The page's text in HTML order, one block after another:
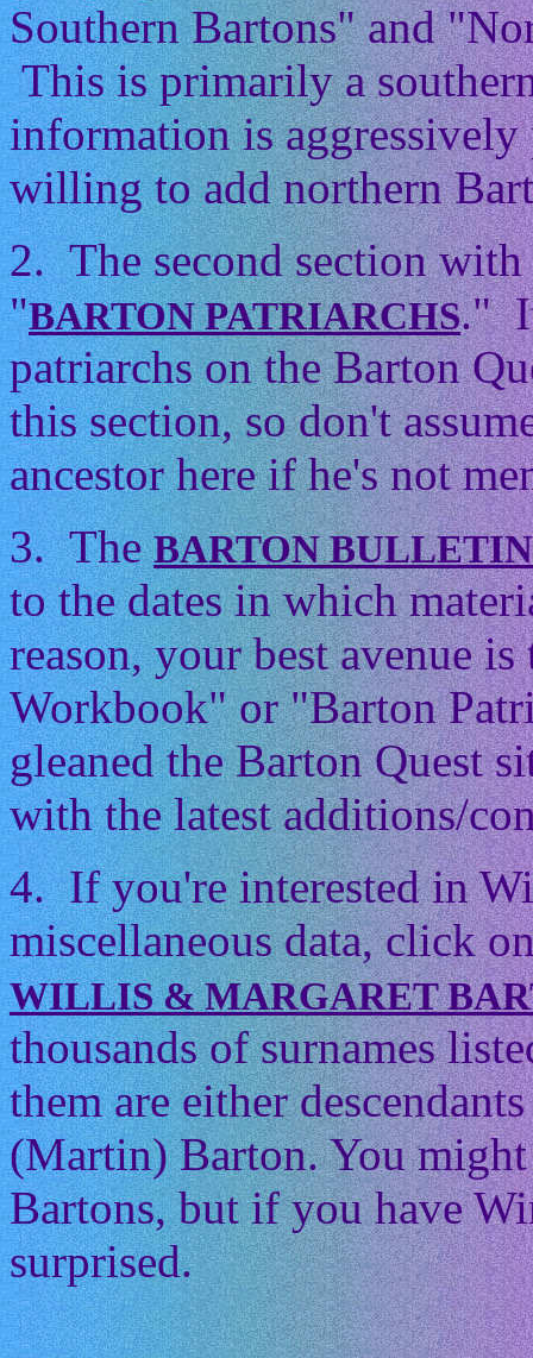
Southern Bartons" and
This is primarily a
information is
willing to add northern
2. The second section
"BARTON PATRIARCHS."
patriarchs on the Barton
this section, so don't
ancestor here if he's not
3. TheBARTON
to the dates in which
reason, your best avenue
Workbook" or "Barton
gleaned the Barton Quest
with the latest additions/
4. If you're interested in
miscellaneous data, click
WILLIS & MARGARET
thousands of surnames
them are either
(Martin) Barton. You
Bartons, but if you have
surprised.